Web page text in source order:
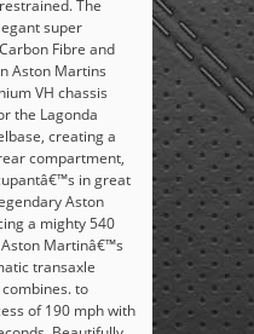
The
super
Fibre and
Aston Martins
VH chassis
the Lagonda
creating a
compartment,
in great
Aston
a mighty 540
Martinâ€™s
transaxle
to
of 190 mph with